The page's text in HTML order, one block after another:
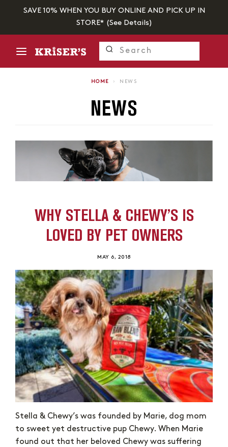
SAVE 10% WHEN YOU BUY ONLINE AND PICK UP IN
STORE* (See Details)
HOME › NEWS
NEWS
WHY STELLA & CHEWY’S IS
LOVED BY PET OWNERS
MAY 6, 2018
Stella & Chewy’s was founded by Marie, dog mom
to sweet yet destructive pup Chewy. When Marie
found out that her beloved Chewy was suffering